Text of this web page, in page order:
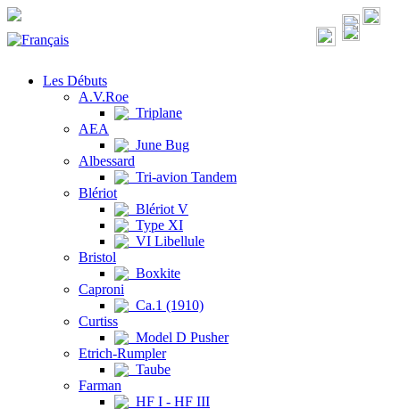
Les Débuts
A.V.Roe
Triplane
AEA
June Bug
Albessard
Tri-avion Tandem
Blériot
Blériot V
Type XI
VI Libellule
Bristol
Boxkite
Caproni
Ca.1 (1910)
Curtiss
Model D Pusher
Etrich-Rumpler
Taube
Farman
HF I - HF III